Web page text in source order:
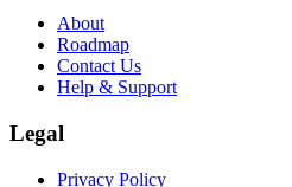
About
Roadmap
Contact Us
Help & Support
Legal
Privacy Policy